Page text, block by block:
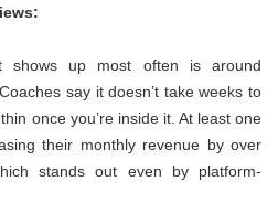
shows up most often is around
say it doesn’t take weeks to
once you’re inside it. At least one
their monthly revenue by over
stands out even by platform-